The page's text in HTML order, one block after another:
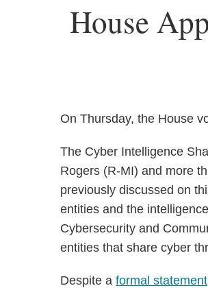
House
On Thursday, the House
The Cyber Intelligence
Rogers (R-MI) and more
previously discussed on
entities and the
Cybersecurity and
entities that share cyber
Despite a formal statement